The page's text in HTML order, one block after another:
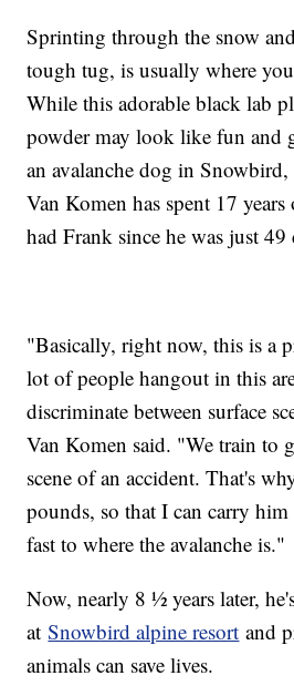
Sprinting through the snow
tough tug, is usually where
While this adorable black lab
powder may look like fun and
an avalanche dog in
Van Komen has spent 17
had Frank since he was just 49
"Basically, right now, this is a
lot of people hangout in this
discriminate between surface
Van Komen said. "We train to
scene of an accident. That's
pounds, so that I can carry
fast to where the avalanche is."
Now, nearly 8 ½ years later,
atSnowbird alpine resort and
animals can save lives.